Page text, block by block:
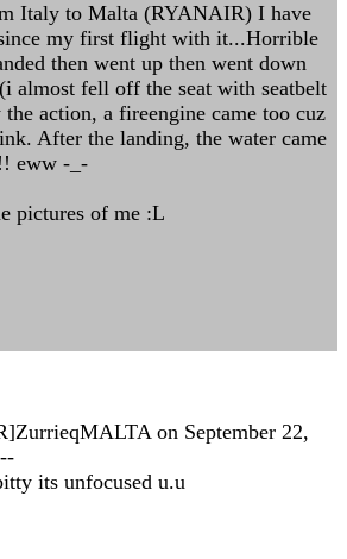
Italy to Malta (RYANAIR) I have
my first flight with it...Horrible
then went up then went down
almost fell off the seat with seatbelt
action, a fireengine came too cuz
After the landing, the water came
eww -_-
pictures of me :L
on September 22,
its unfocused u.u